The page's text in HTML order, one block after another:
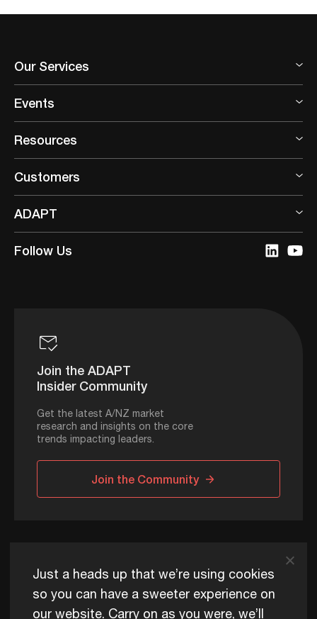
Our Services
Events
Resources
Customers
ADAPT
Follow Us
Join the ADAPT
Insider Community
Get the latest A/NZ market
research and insights on the core
trends impacting leaders.
Join the Community
ADAPT © 2026
Just a heads up that we’re using cookies
so you can have a sweeter experience on
our website. Carry on as you were, we’ll